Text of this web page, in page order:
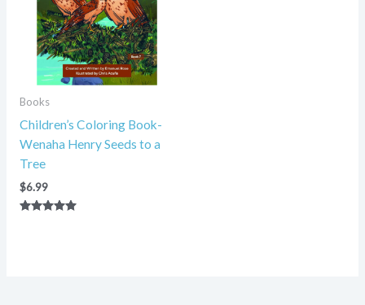
Books
Children’s Coloring Book-
Wenaha Henry Seeds to a
Tree
$6.99